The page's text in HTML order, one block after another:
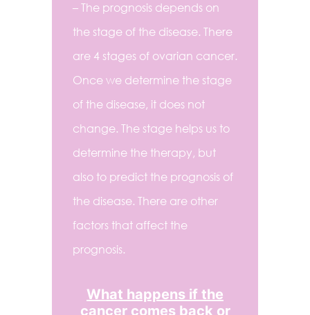
– The prognosis depends on
the stage of the disease. There
are 4 stages of ovarian cancer.
Once we determine the stage
of the disease, it does not
change. The stage helps us to
determine the therapy, but
also to predict the prognosis of
the disease. There are other
factors that affect the
prognosis.
What happens if the
cancer comes back or